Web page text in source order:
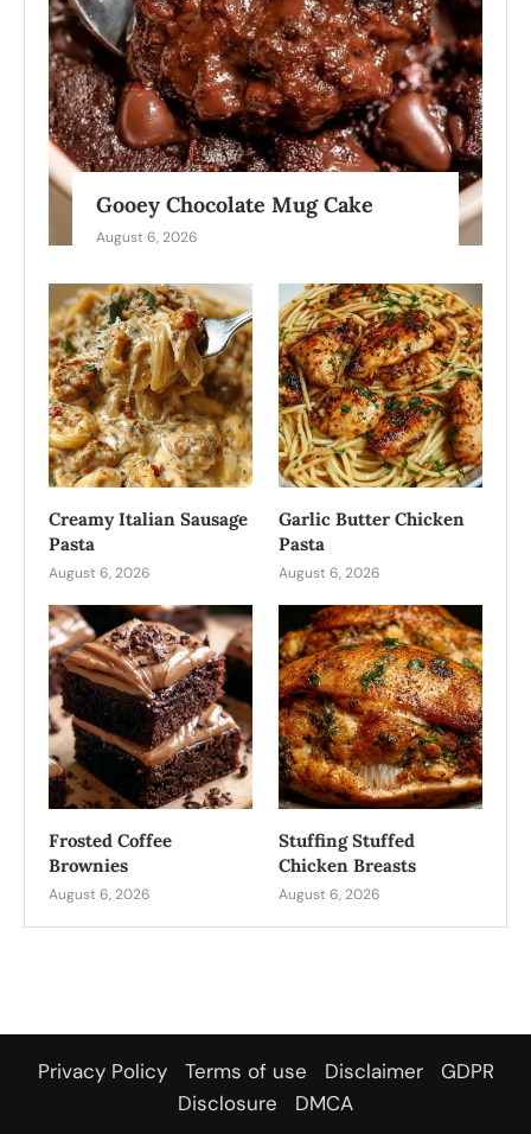
Gooey Chocolate Mug Cake
August 6, 2026
Creamy Italian Sausage
Pasta
August 6, 2026
Garlic Butter Chicken
Pasta
August 6, 2026
Frosted Coffee
Brownies
August 6, 2026
Stuffing Stuffed
Chicken Breasts
August 6, 2026
Privacy Policy Terms of use Disclaimer
GDPR
Disclosure
DMCA